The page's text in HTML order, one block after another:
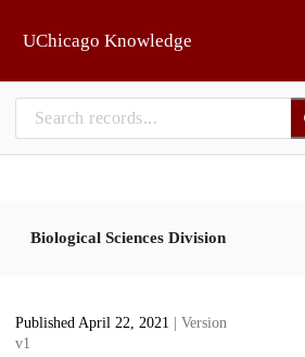
UChicago Knowledge
Biological Sciences Division
Published April 22, 2021
| Version
v1